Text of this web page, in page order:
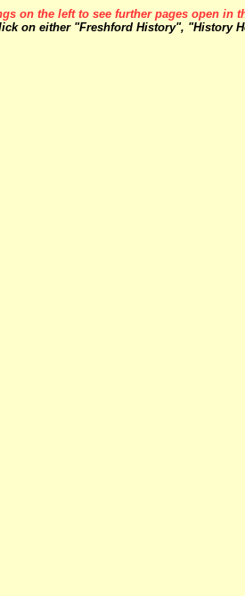
on the left to see further pages open in
on either "Freshford History", "History